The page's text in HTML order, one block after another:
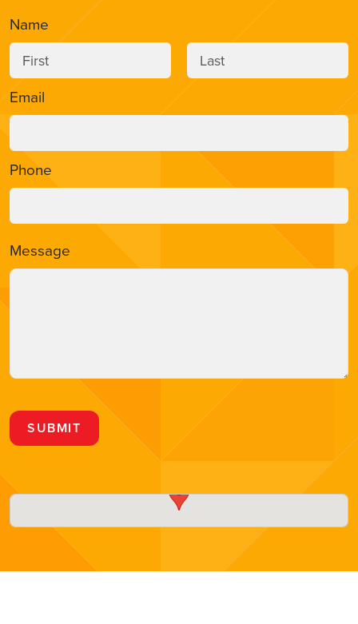
Name
Email
Phone
Message
SUBMIT